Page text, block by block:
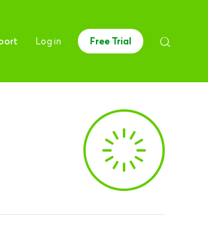
Log in Free Trial